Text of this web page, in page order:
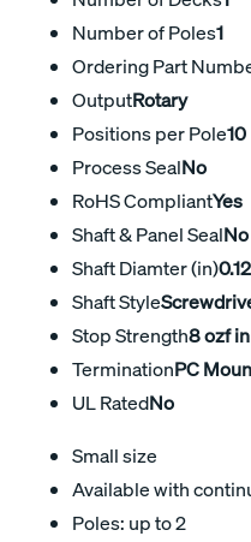
Number of Poles1
Ordering Part
OutputRotary
Positions per Pole10
Process SealNo
RoHS CompliantYes
Shaft & Panel SealNo
Shaft Diamter (in)
Shaft Style
Stop Strength8 ozf in
TerminationPC
UL RatedNo
Small size
Available with
Poles: up to 2